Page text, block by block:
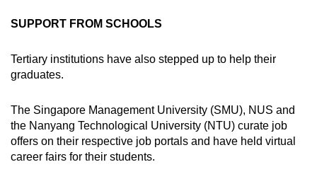
SUPPORT FROM SCHOOLS
Tertiary institutions have also stepped up to help their
graduates.
The Singapore Management University (SMU), NUS and
the Nanyang Technological University (NTU) curate job
offers on their respective job portals and have held virtual
career fairs for their students.